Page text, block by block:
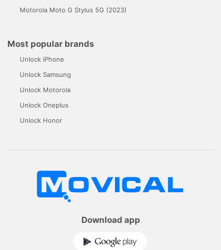
Motorola Moto G Stylus 5G (2023)
Most popular brands
Unlock iPhone
Unlock Samsung
Unlock Motorola
Unlock Oneplus
Unlock Honor
Download app